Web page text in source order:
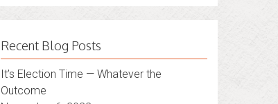
Recent Blog Posts